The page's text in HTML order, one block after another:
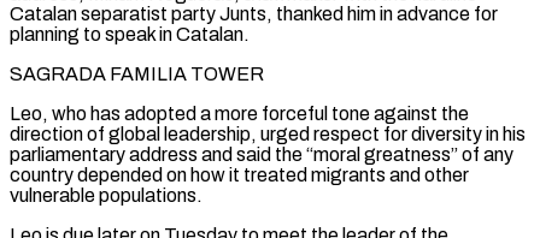
Catalan separatist party Junts, thanked him in advance for
planning to speak in Catalan.
SAGRADA FAMILIA TOWER
Leo, who has adopted a more forceful tone against the
direction of global leadership, ⁠urged respect for diversity in his
parliamentary address and said ⁠the “moral greatness” of any
country depended on how it treated migrants and other
vulnerable ​populations.